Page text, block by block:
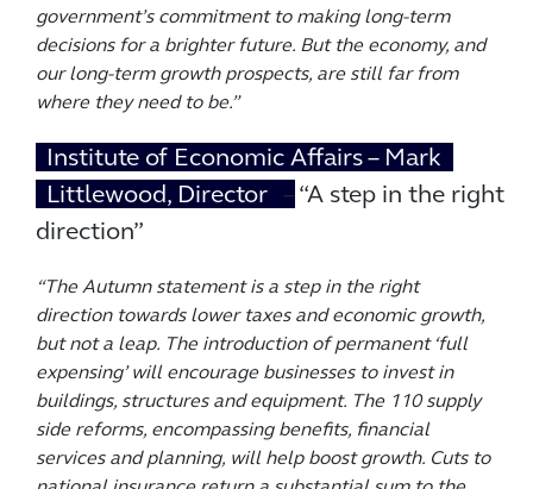
government’s commitment to making long-term
decisions for a brighter future. But the economy, and
our long-term growth prospects, are still far from
where they need to be.”
Institute of Economic Affairs – Mark
Littlewood, Director
– “A step in the right
direction”
“The Autumn statement is a step in the right
direction towards lower taxes and economic growth,
but not a leap. The introduction of permanent ‘full
expensing’ will encourage businesses to invest in
buildings, structures and equipment. The 110 supply
side reforms, encompassing benefits, financial
services and planning, will help boost growth. Cuts to